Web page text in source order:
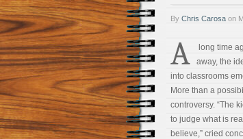
By Chris Carosa on
A
long time
away, the
into classrooms
More than a
controversy. “The
to judge what is
believe,” cried